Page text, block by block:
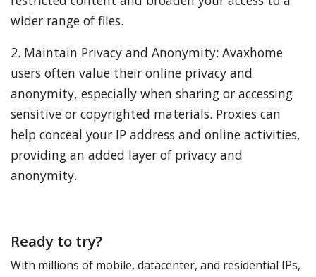
wider range of files.
2. Maintain Privacy and Anonymity: Avaxhome
users often value their online privacy and
anonymity, especially when sharing or accessing
sensitive or copyrighted materials. Proxies can
help conceal your IP address and online activities,
providing an added layer of privacy and
anonymity.
Ready to try?
With millions of mobile, datacenter, and residential IPs,